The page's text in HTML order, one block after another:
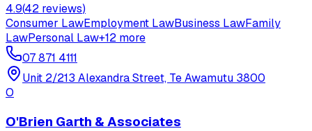
4.9(42 reviews)
Consumer LawEmployment LawBusiness LawFamily
LawPersonal Law+12 more
07 871 4111
Unit 2/213 Alexandra Street, Te Awamutu 3800
O
O'Brien Garth & Associates